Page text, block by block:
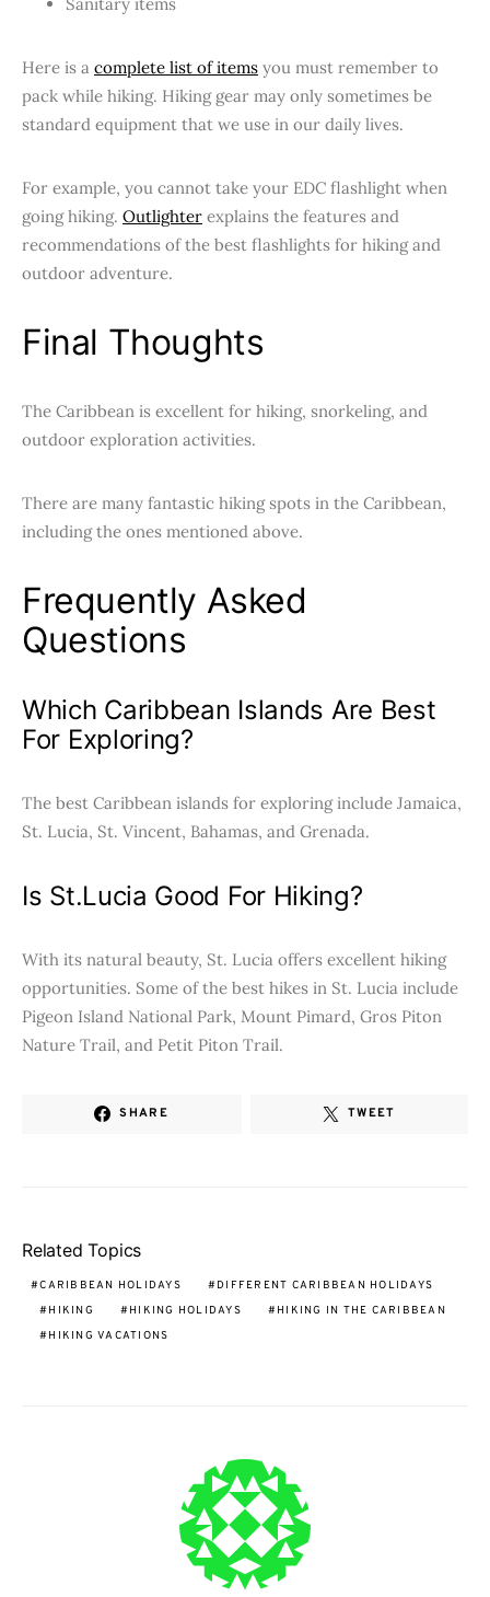
Here is a complete list of items you must remember to
pack while hiking. Hiking gear may only sometimes be
standard equipment that we use in our daily lives.
For example, you cannot take your EDC flashlight when
going hiking. Outlighter explains the features and
recommendations of the best flashlights for hiking and
outdoor adventure.
Final Thoughts
The Caribbean is excellent for hiking, snorkeling, and
outdoor exploration activities.
There are many fantastic hiking spots in the Caribbean,
including the ones mentioned above.
Frequently Asked
Questions
Which Caribbean Islands Are Best
For Exploring?
The best Caribbean islands for exploring include Jamaica,
St. Lucia, St. Vincent, Bahamas, and Grenada.
Is St.Lucia Good For Hiking?
With its natural beauty, St. Lucia offers excellent hiking
opportunities. Some of the best hikes in St. Lucia include
Pigeon Island National Park, Mount Pimard, Gros Piton
Nature Trail, and Petit Piton Trail.
SHARE TWEET
Related Topics
CARIBBEAN HOLIDAYS
DIFFERENT CARIBBEAN HOLIDAYS
HIKING
HIKING HOLIDAYS
HIKING IN THE CARIBBEAN
HIKING VACATIONS